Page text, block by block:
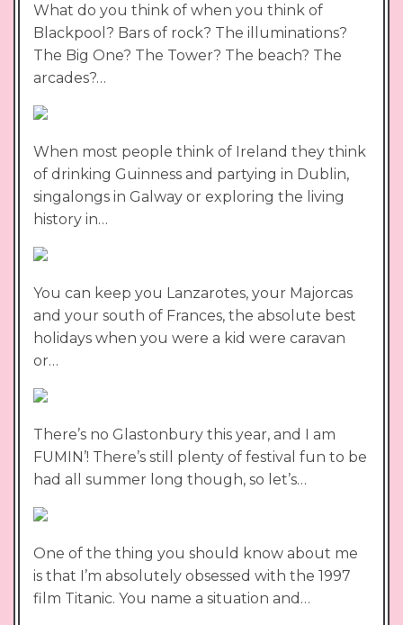
What do you think of when you think of
Blackpool? Bars of rock? The illuminations?
The Big One? The Tower? The beach? The
arcades?…
When most people think of Ireland they think
of drinking Guinness and partying in Dublin,
singalongs in Galway or exploring the living
history in…
You can keep you Lanzarotes, your Majorcas
and your south of Frances, the absolute best
holidays when you were a kid were caravan
or…
There’s no Glastonbury this year, and I am
FUMIN’! There’s still plenty of festival fun to be
had all summer long though, so let’s…
One of the thing you should know about me
is that I’m absolutely obsessed with the 1997
film Titanic. You name a situation and…